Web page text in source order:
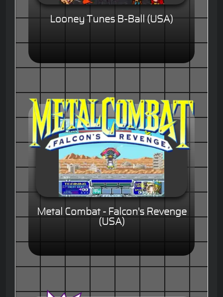
Looney Tunes B-Ball (USA)
Metal Combat - Falcon's Revenge
(USA)